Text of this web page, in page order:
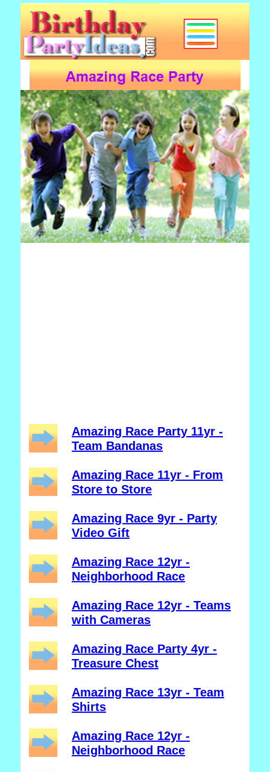
Amazing Race Party 11yr -
Team Bandanas
Amazing Race 11yr - From
Store to Store
Amazing Race 9yr - Party
Video Gift
Amazing Race 12yr -
Neighborhood Race
Amazing Race 12yr - Teams
with Cameras
Amazing Race Party 4yr -
Treasure Chest
Amazing Race 13yr - Team
Shirts
Amazing Race 12yr -
Neighborhood Race